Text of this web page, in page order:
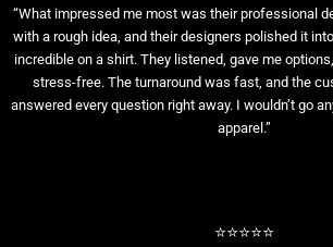
“What impressed me most was their professional
with a rough idea, and their designers polished it
incredible on a shirt. They listened, gave me
stress-free. The turnaround was fast, and the
answered every question right away. I wouldn’t go
apparel.”
⭐⭐⭐⭐⭐